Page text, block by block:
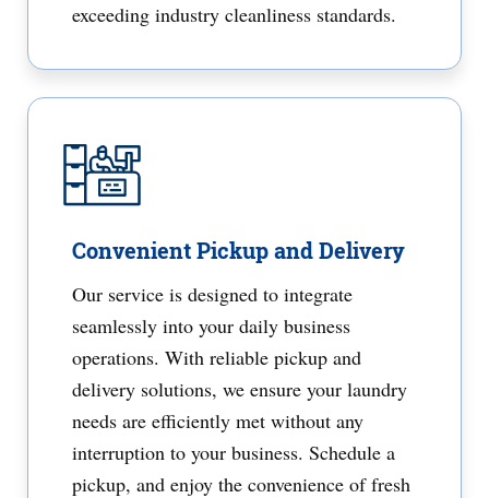
exceeding industry cleanliness standards.
Convenient Pickup and Delivery
Our service is designed to integrate
seamlessly into your daily business
operations. With reliable pickup and
delivery solutions, we ensure your laundry
needs are efficiently met without any
interruption to your business. Schedule a
pickup, and enjoy the convenience of fresh